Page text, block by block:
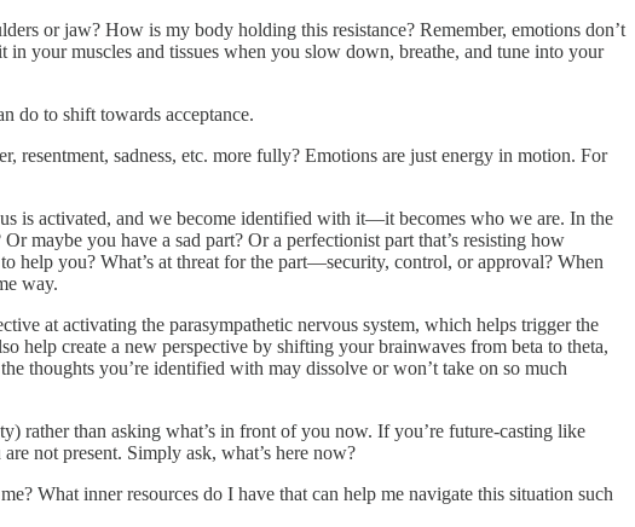
or jaw? How is my body holding this resistance? Remember, emotions don’t
your muscles and tissues when you slow down, breathe, and tune into your
do to shift towards acceptance.
resentment, sadness, etc. more fully? Emotions are just energy in motion. For
is activated, and we become identified with it—it becomes who we are. In the
maybe you have a sad part? Or a perfectionist part that’s resisting how
help you? What’s at threat for the part—security, control, or approval? When
way.
at activating the parasympathetic nervous system, which helps trigger the
help create a new perspective by shifting your brainwaves from beta to theta,
thoughts you’re identified with may dissolve or won’t take on so much
rather than asking what’s in front of you now. If you’re future-casting like
not present. Simply ask, what’s here now?
What inner resources do I have that can help me navigate this situation such